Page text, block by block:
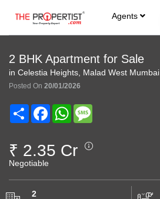
Agents
2 BHK Apartment for Sale
in Celestia Heights, Malad West Mumbai
Posted On 20/01/2026
Share FacebookWhatsApp
₹ 2.35 Cr
Negotiable
2